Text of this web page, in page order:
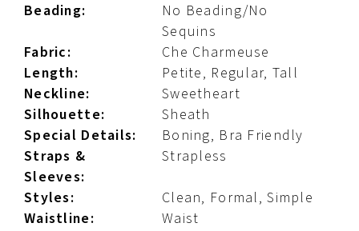
Beading:
No Beading/No
Sequins
Fabric:
Che Charmeuse
Length:
Petite, Regular, Tall
Neckline:
Sweetheart
Silhouette:
Sheath
Special Details:
Boning, Bra Friendly
Straps &
Sleeves:
Strapless
Styles:
Clean, Formal, Simple
Waistline:
Waist